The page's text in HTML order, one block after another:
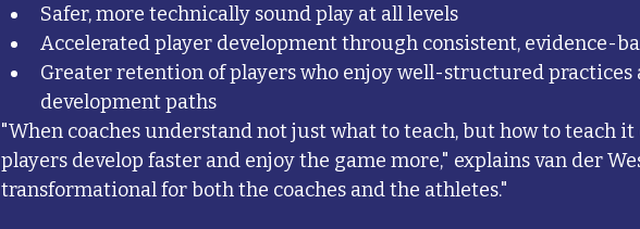
Safer, more technically sound play at all levels
Accelerated player development through consistent, evidence-
Greater retention of players who enjoy well-structured practices
development paths
"When coaches understand not just what to teach, but how to teach
players develop faster and enjoy the game more," explains van der
transformational for both the coaches and the athletes."